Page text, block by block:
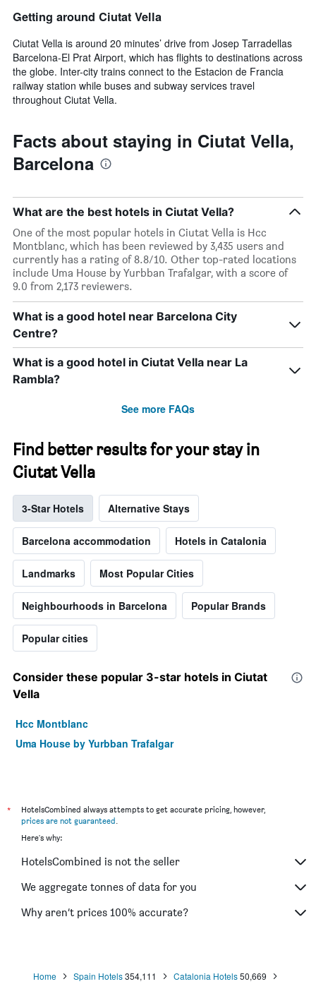
Getting around Ciutat Vella
Ciutat Vella is around 20 minutes’ drive from Josep Tarradellas
Barcelona-El Prat Airport, which has flights to destinations across
the globe. Inter-city trains connect to the Estacion de Francia
railway station while buses and subway services travel
throughout Ciutat Vella.
Facts about staying in Ciutat Vella,
Barcelona
What are the best hotels in Ciutat Vella?
One of the most popular hotels in Ciutat Vella is Hcc
Montblanc, which has been reviewed by 3,435 users and
currently has a rating of 8.8/10. Other top-rated locations
include Uma House by Yurbban Trafalgar, with a score of
9.0 from 2,173 reviewers.
What is a good hotel near Barcelona City
Centre?
What is a good hotel in Ciutat Vella near La
Rambla?
See more FAQs
Find better results for your stay in
Ciutat Vella
3-Star Hotels Alternative Stays
Barcelona accommodation Hotels in Catalonia
Landmarks Most Popular Cities
Neighbourhoods in Barcelona Popular Brands
Popular cities
Consider these popular 3-star hotels in Ciutat
Vella
Hcc Montblanc
Uma House by Yurbban Trafalgar
*
HotelsCombined always attempts to get accurate pricing, however,
prices are not guaranteed
Here's why:
HotelsCombined is not the seller
We aggregate tonnes of data for you
Why aren’t prices 100% accurate?
Home Spain Hotels 354,111 Catalonia Hotels 50,669